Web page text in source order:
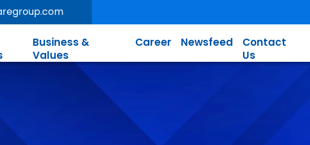
Business &
Values
Career Newsfeed
Contact
Us